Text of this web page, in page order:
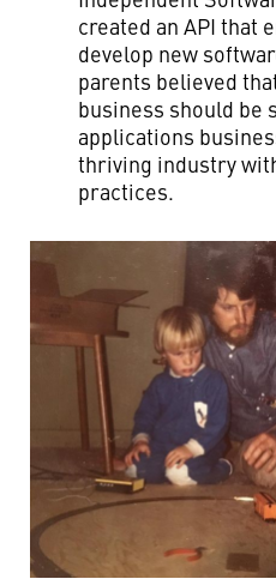
created an API that
develop new
parents believed
business should be
applications
thriving industry
practices.